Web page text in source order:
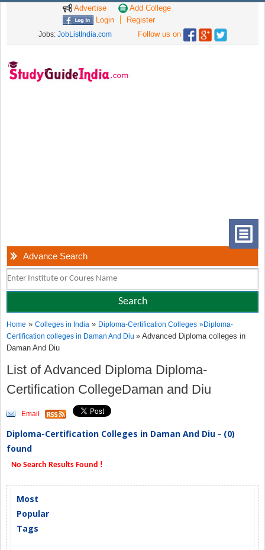
Advertise
Add College
Login
Register
Jobs: JobListIndia.com Follow us on
Advance Search
Home »Colleges in India » Diploma-Certification Colleges »Diploma-
Certification colleges in Daman And Diu» Advanced Diploma colleges in
Daman And Diu
List of Advanced Diploma Diploma-
Certification CollegeDaman and Diu
Email
Diploma-Certification Colleges in Daman And Diu - (0)
found
No Search Results Found !
Most
Popular
Tags